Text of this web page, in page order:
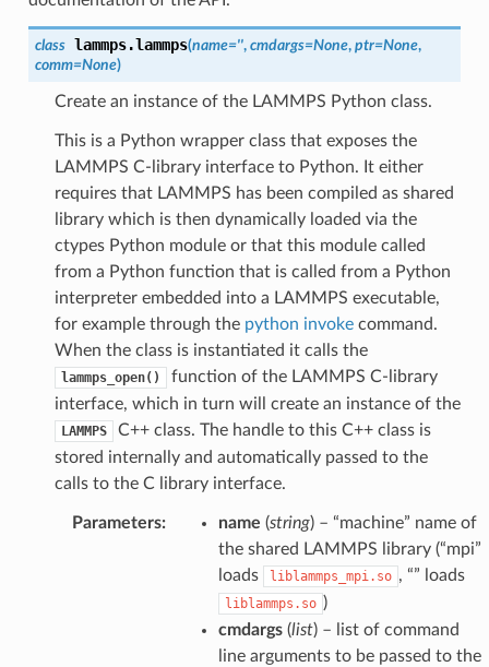
class lammps.lammps(name='', cmdargs=None, ptr=None,
comm=None)
Create an instance of the LAMMPS Python class.
This is a Python wrapper class that exposes the
LAMMPS C-library interface to Python. It either
requires that LAMMPS has been compiled as shared
library which is then dynamically loaded via the
ctypes Python module or that this module called
from a Python function that is called from a Python
interpreter embedded into a LAMMPS executable,
for example through the python invokecommand.
When the class is instantiated it calls the
lammps_open()
function of the LAMMPS C-library
interface, which in turn will create an instance of the
LAMMPS
C++ class. The handle to this C++ class is
stored internally and automatically passed to the
calls to the C library interface.
Parameters: name (string) – “machine” name of
the shared LAMMPS library (“mpi”
loads
liblammps_mpi.so , “” loads
liblammps.so )
cmdargs(list) – list of command
line arguments to be passed to the